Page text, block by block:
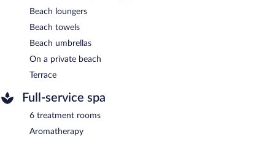
Beach loungers
Beach towels
Beach umbrellas
On a private beach
Terrace
Full-service spa
6 treatment rooms
Aromatherapy